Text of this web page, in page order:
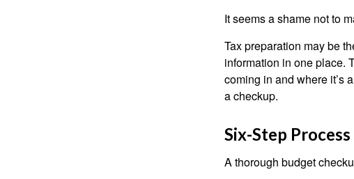
It seems a shame not to
Tax preparation may be
information in one place.
coming in and where it’s
a checkup.
Six-Step Process
A thorough budget